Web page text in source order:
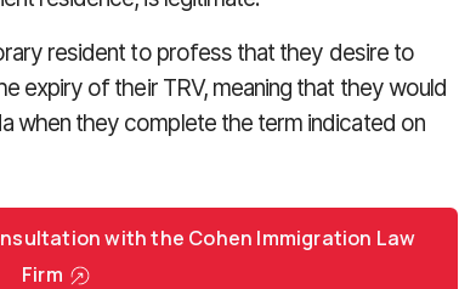
resident to profess that they desire to
expiry of their TRV, meaning that they would
when they complete the term indicated on
with the Cohen Immigration Law
Firm